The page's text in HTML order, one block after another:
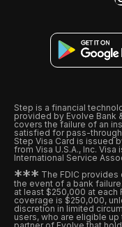
Step is a financial
provided by Evolve Bank
covers the failure of an
satisfied for pass-
Step Visa Card is issued
from Visa U.S.A., Inc.
International Service
*** The FDIC
the event of a bank
at least $250,000 at each
coverage is $250,000,
discretion in limited
users, who are eligible up